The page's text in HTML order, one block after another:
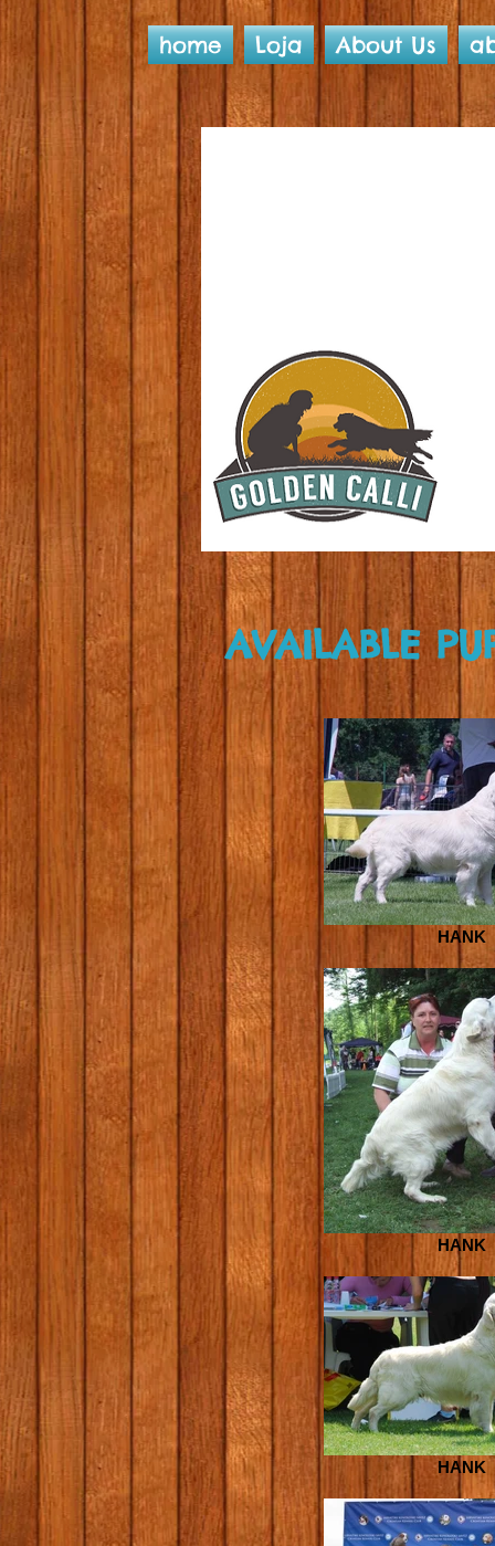
home Loja About Us
AVAILABLE
HANK
HANK
HANK